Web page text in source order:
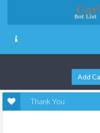
Add
Thank You